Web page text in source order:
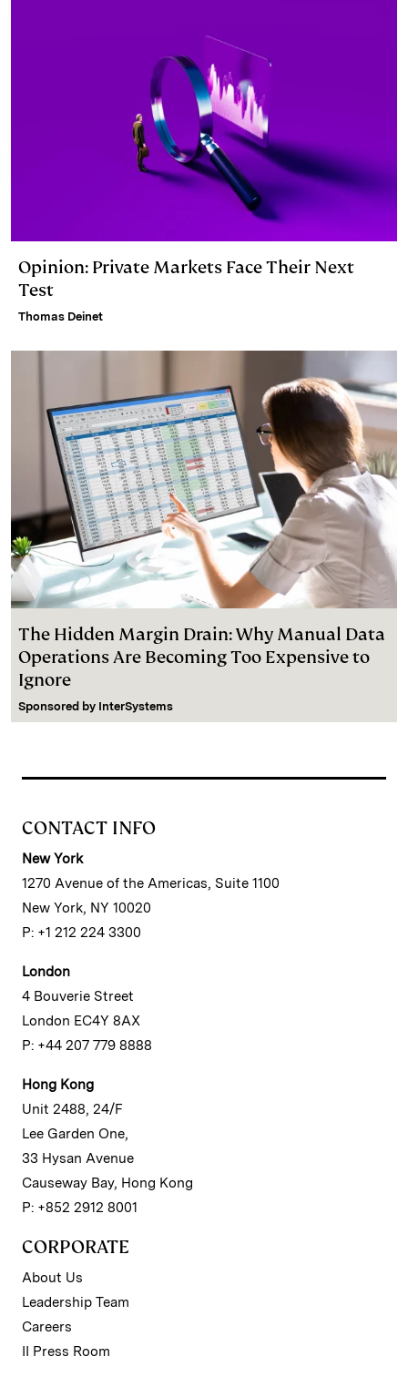
Opinion: Private Markets Face Their Next
Test
Thomas Deinet
The Hidden Margin Drain: Why Manual Data
Operations Are Becoming Too Expensive to
Ignore
Sponsored by InterSystems
CONTACT INFO
New York
1270 Avenue of the Americas, Suite 1100
New York, NY 10020
P: +1 212 224 3300
London
4 Bouverie Street
London EC4Y 8AX
P: +44 207 779 8888
Hong Kong
Unit 2488, 24/F
Lee Garden One,
33 Hysan Avenue
Causeway Bay, Hong Kong
P: +852 2912 8001
CORPORATE
About Us
Leadership Team
Careers
II Press Room